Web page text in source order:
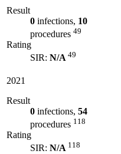
Result
0 infections, 10
procedures 49
Rating
SIR: N/A 49
2021
Result
0 infections, 54
procedures 118
Rating
SIR: N/A 118